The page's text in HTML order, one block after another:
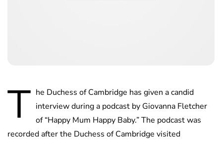
T he Duchess of Cambridge has given a candid
interview during a podcast by Giovanna Fletcher
of “Happy Mum Happy Baby.” The podcast was
recorded after the Duchess of Cambridge visited